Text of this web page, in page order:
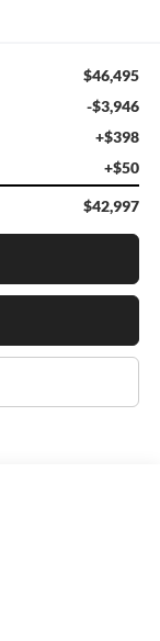
$46,495
-$3,946
+$398
+$50
$42,997